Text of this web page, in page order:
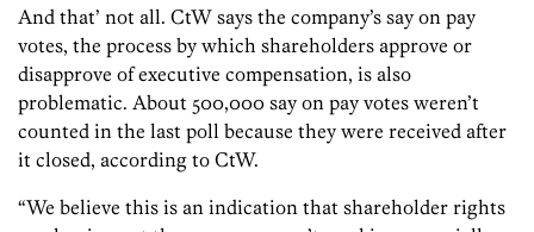
And that’ not all. CtW says the company’s say on pay
votes, the process by which shareholders approve or
disapprove of executive compensation, is also
problematic. About 500,000 say on pay votes weren’t
counted in the last poll because they were received after
it closed, according to CtW.
“We believe this is an indication that shareholder rights